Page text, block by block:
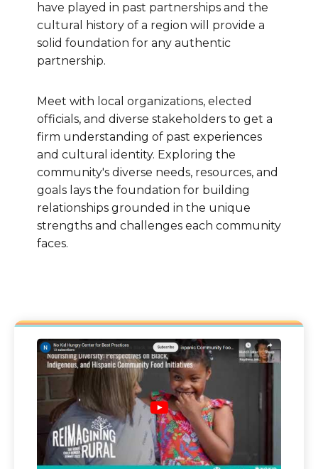
have played in past partnerships and the
cultural history of a region will provide a
solid foundation for any authentic
partnership.
Meet with local organizations, elected
officials, and diverse stakeholders to get a
firm understanding of past experiences
and cultural identity. Exploring the
community's diverse needs, resources, and
goals lays the foundation for building
relationships grounded in the unique
strengths and challenges each community
faces.